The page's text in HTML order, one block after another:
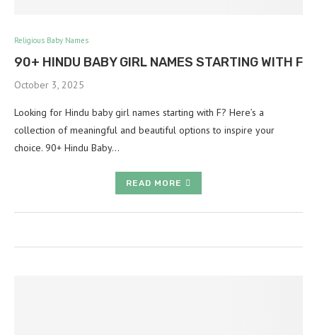
Religious Baby Names
90+ HINDU BABY GIRL NAMES STARTING WITH F
October 3, 2025
Looking for Hindu baby girl names starting with F? Here’s a
collection of meaningful and beautiful options to inspire your
choice. 90+ Hindu Baby…
READ MORE